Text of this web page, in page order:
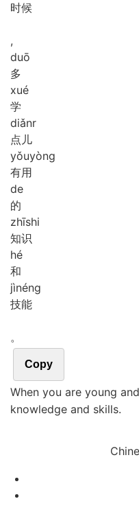
时候
,
duō
多
xué
学
diǎnr
点儿
yǒuyòng
有用
de
的
zhīshi
知识
hé
和
jìnéng
技能
。
Copy
When you are young
knowledge and skills.